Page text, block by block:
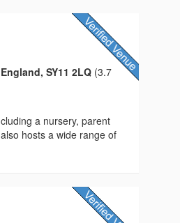
SY11 2LQ (3.7
a nursery, parent
hosts a wide range of